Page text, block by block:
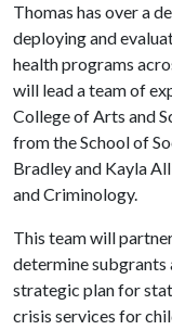
Thomas has over a
deploying and
health programs
will lead a team of
College of Arts and
from the School of
Bradley and Kayla
and Criminology.
This team will
determine subgrants
strategic plan for
crisis services for